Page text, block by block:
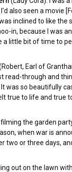
I'd also seen a movie
inclined to like the
in, because I was
a little bit of time to
Earl of
read-through and
was so beautifully
true to life and true
the garden
when war is
two or three days,
out on the lawn